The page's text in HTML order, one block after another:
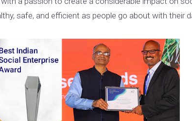
safe, and efficient as people go about with their